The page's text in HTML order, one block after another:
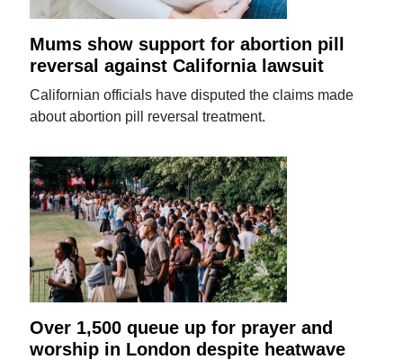
Mums show support for abortion pill
reversal against California lawsuit
Californian officials have disputed the claims made
about abortion pill reversal treatment.
Over 1,500 queue up for prayer and
worship in London despite heatwave